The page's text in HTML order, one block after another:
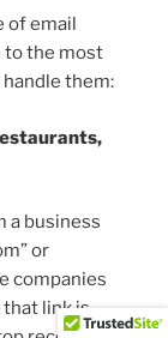
of email
to the most
them:
a business
or
companies
link is